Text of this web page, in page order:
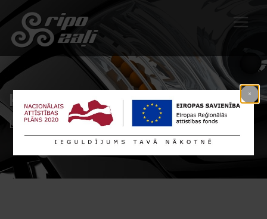
Kategorija: Products
Līdzīgi raksti Products